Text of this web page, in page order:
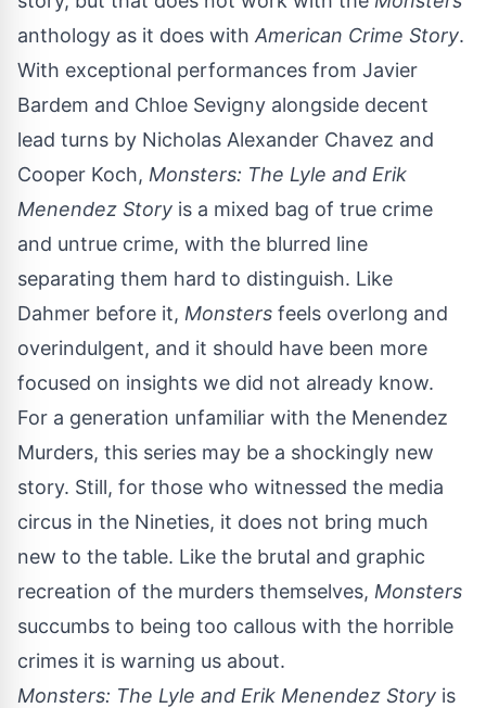
anthology as it does with American Crime Story.
With exceptional performances from Javier
Bardem and Chloe Sevigny alongside decent
lead turns by Nicholas Alexander Chavez and
Cooper Koch, Monsters: The Lyle and Erik
Menendez Story is a mixed bag of true crime
and untrue crime, with the blurred line
separating them hard to distinguish. Like
Dahmer before it, Monsters feels overlong and
overindulgent, and it should have been more
focused on insights we did not already know.
For a generation unfamiliar with the Menendez
Murders, this series may be a shockingly new
story. Still, for those who witnessed the media
circus in the Nineties, it does not bring much
new to the table. Like the brutal and graphic
recreation of the murders themselves, Monsters
succumbs to being too callous with the horrible
crimes it is warning us about.
Monsters: The Lyle and Erik Menendez Story is